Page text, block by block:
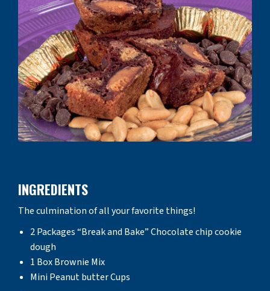
INGREDIENTS
The culmination of all your favorite things!
2 Packages “Break and Bake” Chocolate chip cookie
dough
1 Box Brownie Mix
Mini Peanut butter Cups